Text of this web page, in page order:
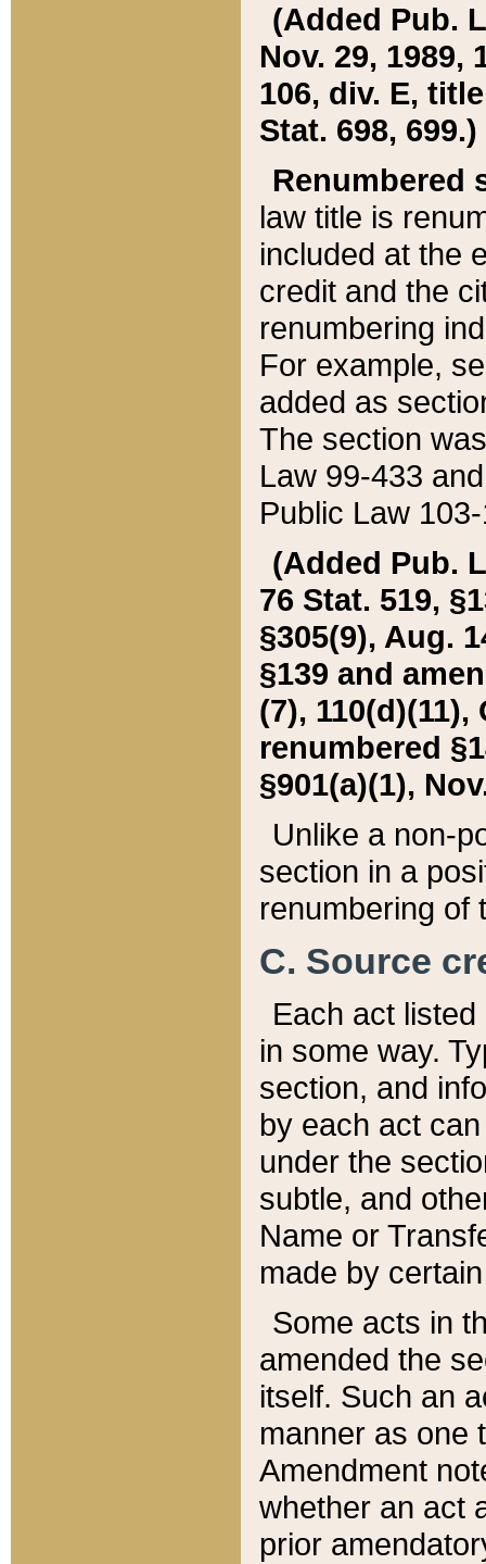
(Added Pub.
Nov. 29, 1989,
106, div. E,
Stat. 698, 699.)
Renumbered
law title is
included at the
credit and the
renumbering
For example,
added as
The section
Law 99-433
Public Law
(Added Pub.
76 Stat. 519,
§305(9), Aug.
§139 and
(7), 110(d)(11),
renumbered
§901(a)(1),
Unlike a non-
section in a
renumbering of
C. Source
Each act
in some way.
section, and
by each act
under the
subtle, and
Name or
made by
Some acts in
amended the
itself. Such an
manner as one
Amendment
whether an act
prior